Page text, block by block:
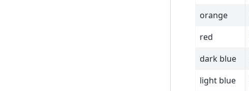
orange
red
dark blue
light blue